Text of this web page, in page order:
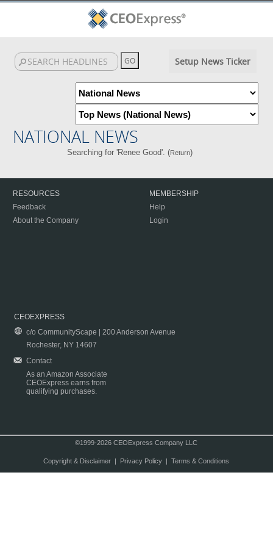
Setup News Ticker
NATIONAL NEWS
Searching for 'Renee Good'. (Return)
RESOURCES
Feedback
About the Company
MEMBERSHIP
Help
Login
CEOEXPRESS
c/o CommunityScape | 200 Anderson Avenue
Rochester, NY 14607
Contact
As an Amazon Associate
CEOExpress earns from
qualifying purchases.
©1999-2026 CEOExpress Company LLC
Copyright & Disclaimer| Privacy Policy| Terms & Conditions